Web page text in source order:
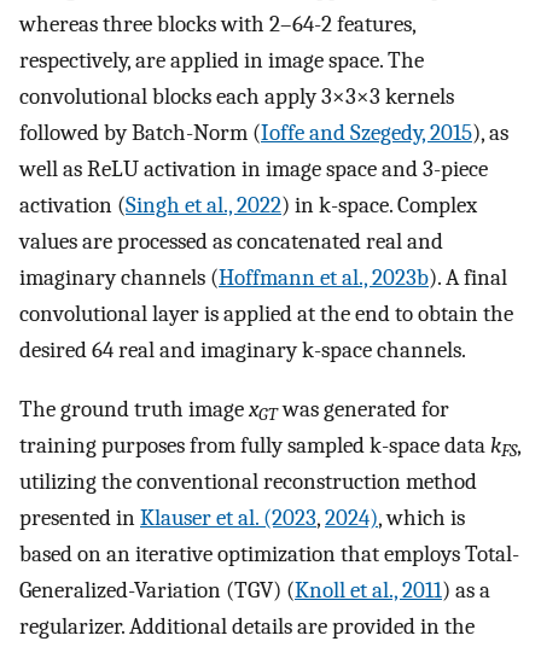
whereas three blocks with 2–64-2 features,
respectively, are applied in image space. The
convolutional blocks each apply 3×3×3 kernels
followed by Batch-Norm (Ioffe and Szegedy, 2015), as
well as ReLU activation in image space and 3-piece
activation (Singh et al., 2022) in k-space. Complex
values are processed as concatenated real and
imaginary channels (Hoffmann et al., 2023b). A final
convolutional layer is applied at the end to obtain the
desired 64 real and imaginary k-space channels.
The ground truth imagexGTwas generated for
training purposes from fully sampled k-space datakFS,
utilizing the conventional reconstruction method
presented inKlauser et al. (2023,2024), which is
based on an iterative optimization that employs Total-
Generalized-Variation (TGV) (Knoll et al., 2011) as a
regularizer. Additional details are provided in the